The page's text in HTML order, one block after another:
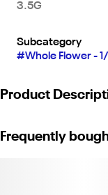
3.5G
Subcategory
#Whole Flower -
Product
Frequently